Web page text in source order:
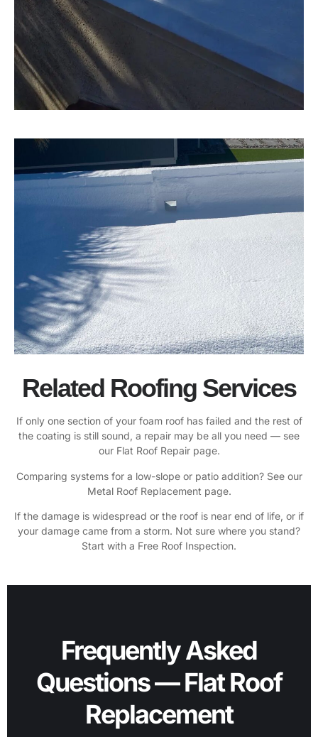
Related Roofing Services
If only one section of your foam roof has failed and the rest of
the coating is still sound, a repair may be all you need — see
our Flat Roof Repair page.
Comparing systems for a low-slope or patio addition? See our
Metal Roof Replacement page.
If the damage is widespread or the roof is near end of life, or if
your damage came from a storm. Not sure where you stand?
Start with a Free Roof Inspection.
Frequently Asked
Questions — Flat Roof
Replacement